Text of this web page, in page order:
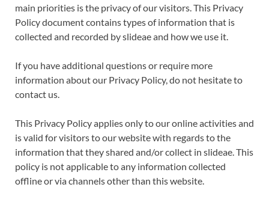
main priorities is the privacy of our visitors. This Privacy
Policy document contains types of information that is
collected and recorded by slideae and how we use it.
If you have additional questions or require more
information about our Privacy Policy, do not hesitate to
contact us.
This Privacy Policy applies only to our online activities and
is valid for visitors to our website with regards to the
information that they shared and/or collect in slideae. This
policy is not applicable to any information collected
offline or via channels other than this website.